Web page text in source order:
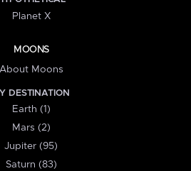
Planet X
MOONS
About Moons
DESTINATION
Earth (1)
Mars (2)
Jupiter (95)
Saturn (83)